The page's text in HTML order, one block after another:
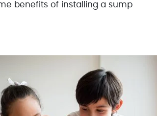
benefits of installing a sump